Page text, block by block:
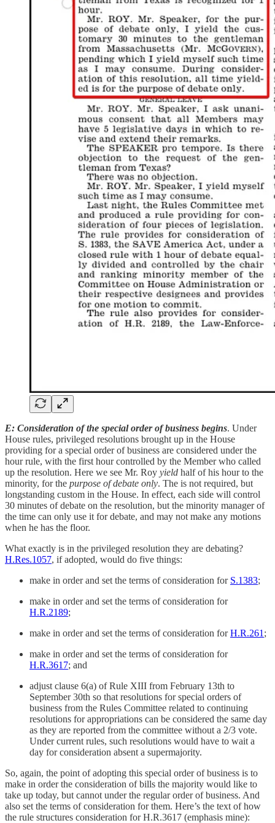
E: Consideration of the special order of business begins. Under
House rules, privileged resolutions brought up in the House
providing for a special order of business are considered under the
hour rule, with the first hour controlled by the Member who called
up the resolution. Here we see Mr. Roy yield half of his hour to the
minority, for the purpose of debate only. The is not required, but
longstanding custom in the House. In effect, each side will control
30 minutes of debate on the resolution, but the minority manager of
the time can only use it for debate, and may not make any motions
when he has the floor.
What exactly is in the privileged resolution they are debating?
H.Res.1057, if adopted, would do five things:
make in order and set the terms of consideration for S.1383;
make in order and set the terms of consideration for
H.R.2189;
make in order and set the terms of consideration forH.R.261 ;
make in order and set the terms of consideration for
H.R.3617; and
adjust clause 6(a) of Rule XIII from February 13th to
September 30th so that resolutions for special orders of
business from the Rules Committee related to continuing
resolutions for appropriations can be considered the same day
as they are reported from the committee without a 2/3 vote.
Under current rules, such resolutions would have to wait a
day for consideration absent a supermajority.
So, again, the point of adopting this special order of business is to
make in order the consideration of bills the majority would like to
take up today, but cannot under the regular order of business. And
also set the terms of consideration for them. Here’s the text of how
the rule structures consideration for H.R.3617 (emphasis mine):